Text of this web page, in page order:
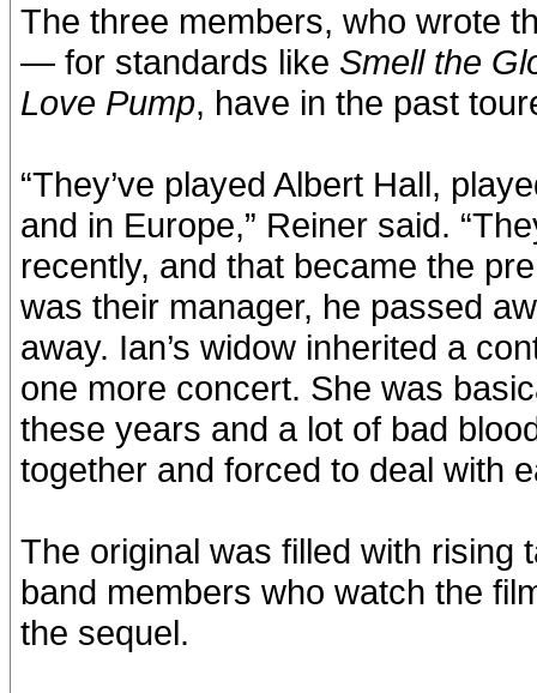
The three members, who wrote
— for standards like Smell the
Love Pump, have in the past
“They’ve played Albert Hall,
and in Europe,” Reiner said.
recently, and that became the
was their manager, he passed
away. Ian’s widow inherited a
one more concert. She was
these years and a lot of bad
together and forced to deal with
The original was filled with rising
band members who watch the
the sequel.